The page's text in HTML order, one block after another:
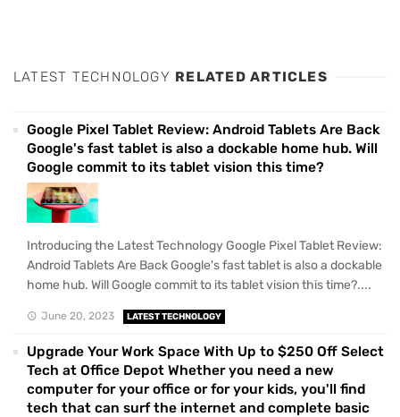
LATEST TECHNOLOGY RELATED ARTICLES
Google Pixel Tablet Review: Android Tablets Are Back
Google's fast tablet is also a dockable home hub. Will
Google commit to its tablet vision this time?
Introducing the Latest Technology Google Pixel Tablet Review:
Android Tablets Are Back Google's fast tablet is also a dockable
home hub. Will Google commit to its tablet vision this time?....
June 20, 2023 LATEST TECHNOLOGY
Upgrade Your Work Space With Up to $250 Off Select
Tech at Office Depot Whether you need a new
computer for your office or for your kids, you'll find
tech that can surf the internet and complete basic